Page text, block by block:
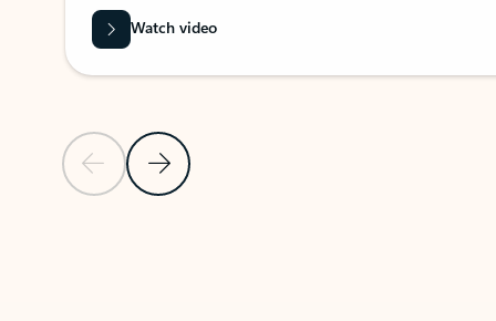
Previous SlideNext Slide
Watch video